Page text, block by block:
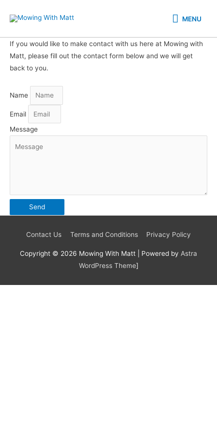
MENU
MENU
If you would like to make contact with us here at Mowing with
Matt, please fill out the contact form below and we will get
back to you.
Name
Email
Message
Send
Contact Us Terms and Conditions Privacy Policy
Copyright © 2026 Mowing With Matt | Powered by Astra
WordPress Theme]